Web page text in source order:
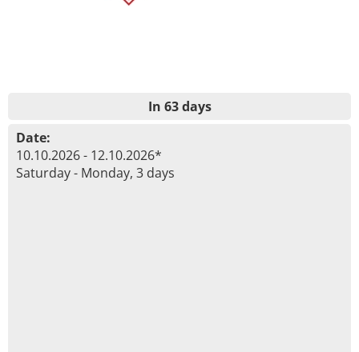
In 63 days
Date:
10.10.2026 - 12.10.2026*
Saturday - Monday, 3 days